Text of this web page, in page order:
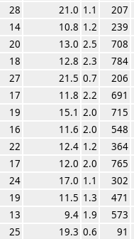
28 21.0 1.1
207
14 10.8 1.2
239
20 13.0 2.5
708
18 12.8 2.3
784
27 21.5 0.7
206
17 11.8 2.2
691
19 15.1 2.0
715
16 11.6 2.0
548
22 12.4 1.2
364
17 12.0 2.0
765
24 17.0 1.1
302
19 11.5 1.3
471
13 9.4 1.9
573
25 19.3 0.6
91